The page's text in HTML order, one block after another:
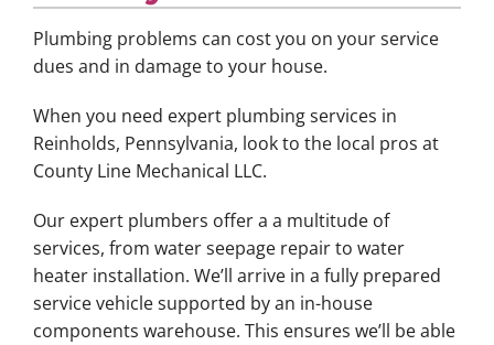
Company
Plumbing problems can cost you on your service
dues and in damage to your house.
When you need expert plumbing services in
Reinholds, Pennsylvania, look to the local pros at
County Line Mechanical LLC.
Our expert plumbers offer a a multitude of
services, from water seepage repair to water
heater installation. We’ll arrive in a fully prepared
service vehicle supported by an in-house
components warehouse. This ensures we’ll be able